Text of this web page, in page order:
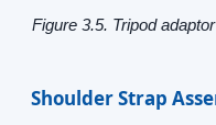
Figure 3.5. Tripod
Shoulder Strap